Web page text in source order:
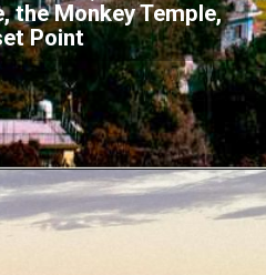
the Monkey Temple,
Point